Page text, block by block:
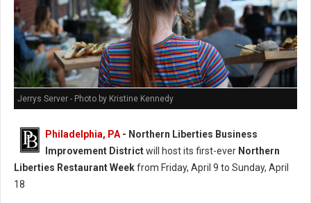
Jerrys Server - Photo by Kristine Kennedy
Philadelphia, PA- Northern Liberties Business
Improvement Districtwill host its first-ever Northern
Liberties Restaurant Weekfrom Friday, April 9 to Sunday, April
18